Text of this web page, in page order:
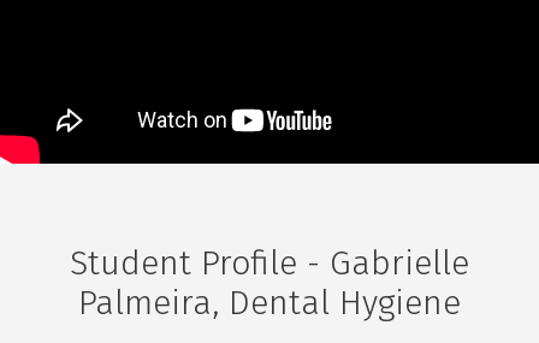
Student Profile - Gabrielle
Palmeira, Dental Hygiene